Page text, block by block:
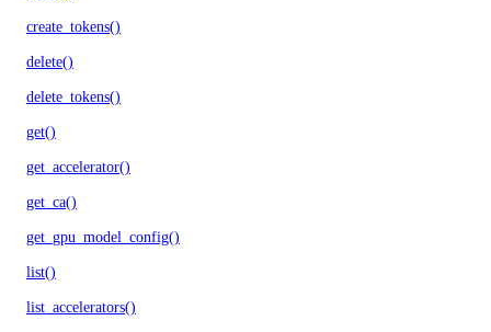
create_tokens()
delete()
delete_tokens()
get()
get_accelerator()
get_ca()
get_gpu_model_config()
list()
list_accelerators()